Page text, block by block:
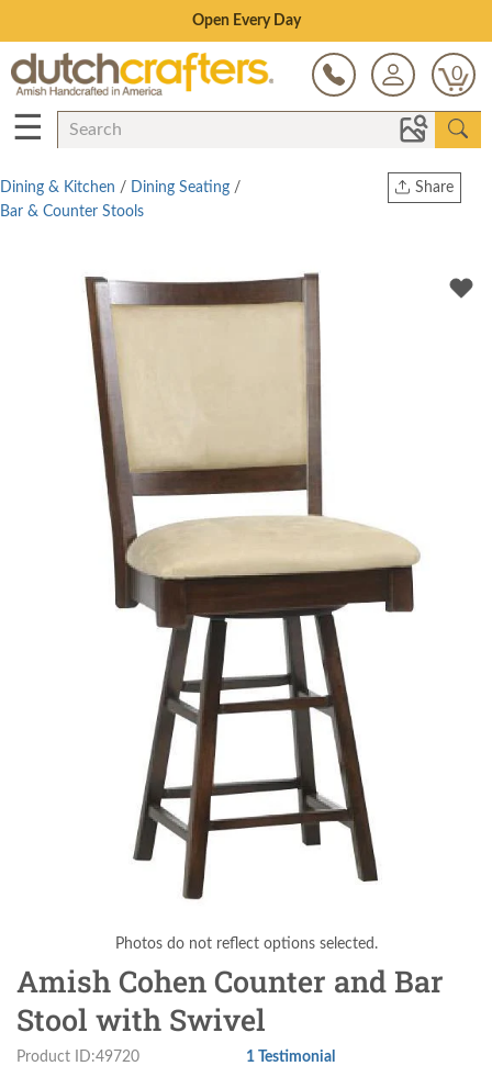
Save Up To 70% on Clearance!
0
☰
Share
Dining & Kitchen / Dining Seating /
Bar & Counter Stools
Photos do not reflect options selected.
Amish Cohen Counter and Bar
Stool with Swivel
Product ID:49720 1 Testimonial